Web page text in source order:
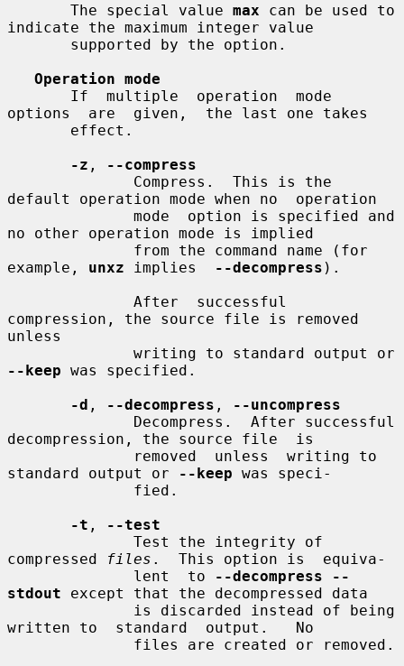
       The special value
max can be used to
indicate the maximum integer value
Operation mode
options  are  given,  the last one takes
-z ,
--compress
default operation mode when no  operation
no other operation mode is implied
example, unxz implies --decompress ).
compression, the source file is removed
unless
--keep was specified.
-d , --decompress ,
--uncompress
decompression, the source file  is
standard output or
--keep was speci-
-t ,
--test
compressed
files .  This option is  equiva-
              lent  to
--decompress --
stdout except that the decompressed data
written to  standard  output.   No